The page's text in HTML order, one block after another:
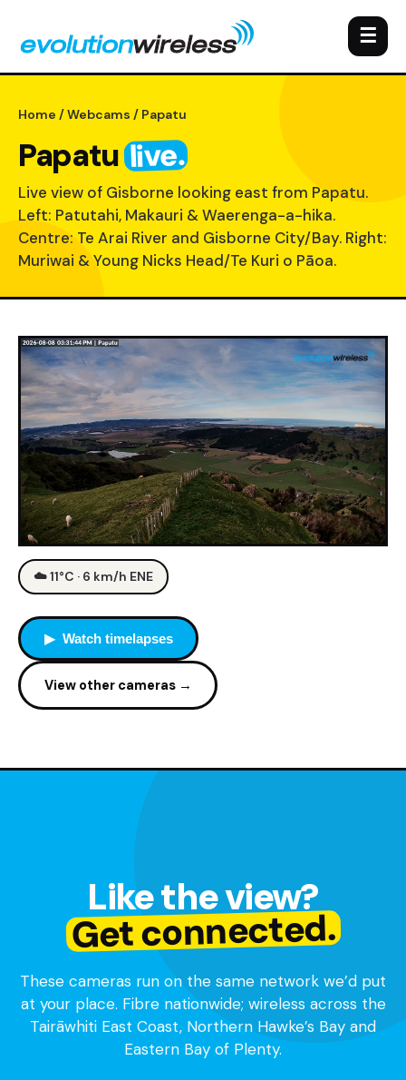
☰
Home /Webcams / Papatu
Papatulive.
Live view of Gisborne looking east from Papatu.
Left: Patutahi, Makauri & Waerenga-a-hika.
Centre: Te Arai River and Gisborne City/Bay. Right:
Muriwai & Young Nicks Head/Te Kuri o Pāoa.
☁️ 11°C · 6 km/h ENE
▶ Watch timelapses
View other cameras →
Like the view?
Get connected.
These cameras run on the same network we’d put
at your place. Fibre nationwide; wireless across the
Tairāwhiti East Coast, Northern Hawke’s Bay and
Eastern Bay of Plenty.